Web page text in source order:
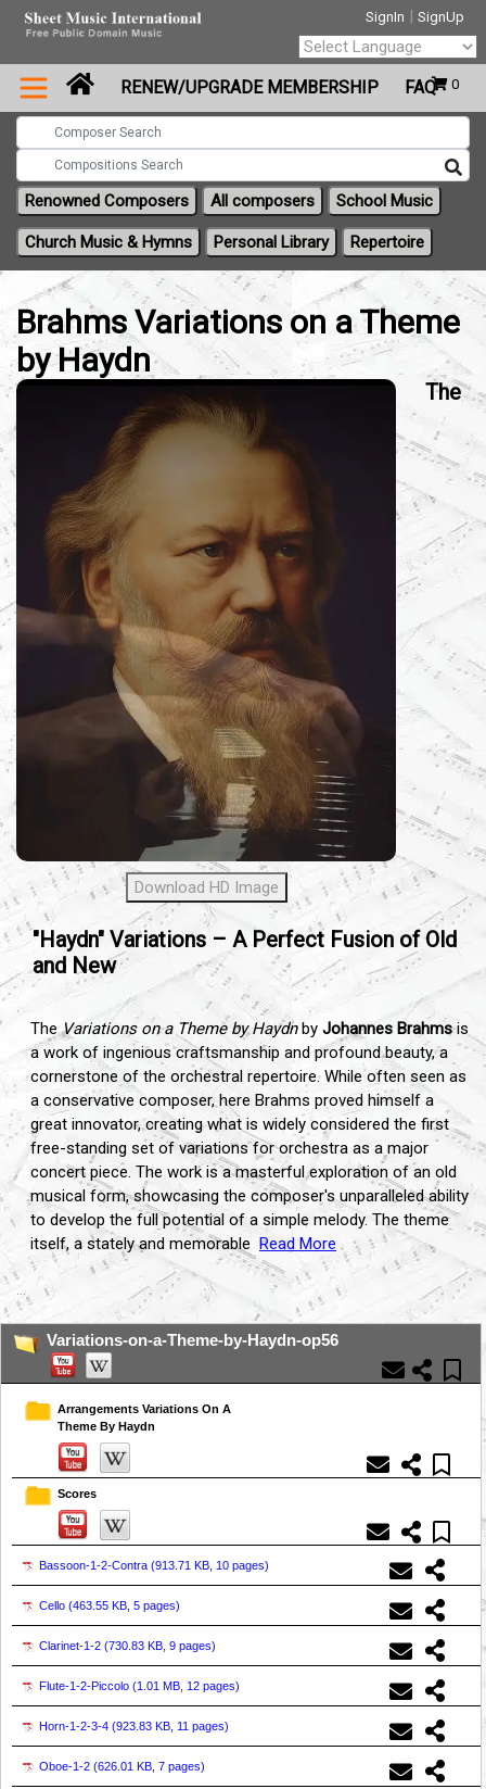
SignIn | SignUp
0
Powered by
Translate
RENEW/UPGRADE MEMBERSHIP FAQ
Renowned Composers All composers School Music
Church Music & Hymns Personal Library Repertoire
Brahms Variations on a Theme
by Haydn
Download HD Image
The
"Haydn" Variations – A Perfect Fusion of Old
and New
TheVariations on a Theme by Haydnby Johannes Brahmsis
a work of ingenious craftsmanship and profound beauty, a
cornerstone of the orchestral repertoire. While often seen as
a conservative composer, here Brahms proved himself a
great innovator, creating what is widely considered the first
free-standing set of variations for orchestra as a major
concert piece. The work is a masterful exploration of an old
musical form, showcasing the composer's unparalleled ability
to develop the full potential of a simple melody. The theme
itself, a stately and memorable
Read More
...
Variations-on-a-Theme-by-Haydn-op56
Arrangements Variations On A
Theme By Haydn
Scores
Bassoon-1-2-Contra (913.71 KB, 10 pages)
Cello (463.55 KB, 5 pages)
Clarinet-1-2 (730.83 KB, 9 pages)
Flute-1-2-Piccolo (1.01 MB, 12 pages)
Horn-1-2-3-4 (923.83 KB, 11 pages)
Oboe-1-2 (626.01 KB, 7 pages)